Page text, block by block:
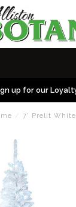
up for our
/ 7' Prelit